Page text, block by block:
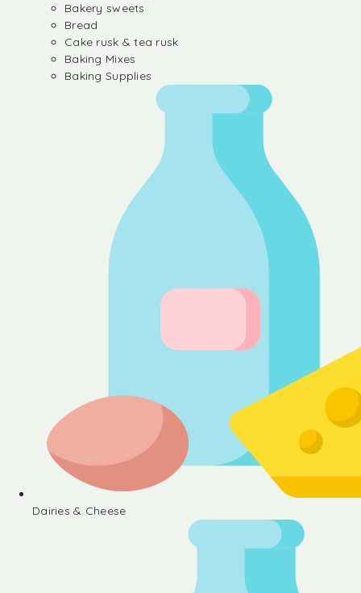
Bakery sweets
Bread
Cake rusk & tea rusk
Baking Mixes
Baking Supplies
Dairies & Cheese